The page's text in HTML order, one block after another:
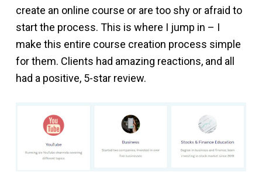
create an online course or are too shy or afraid to
start the process. This is where I jump in – I
make this entire course creation process simple
for them. Clients had amazing reactions, and all
had a positive, 5-star review.